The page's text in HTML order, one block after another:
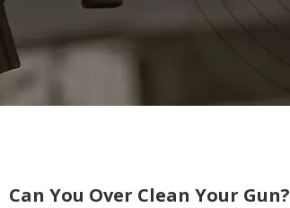
Can You Over Clean Your Gun?